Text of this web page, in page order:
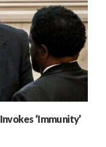
‘Immunity’